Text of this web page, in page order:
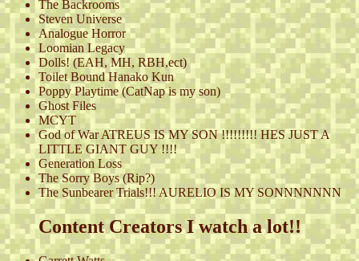
The Backrooms
Steven Universe
Analogue Horror
Loomian Legacy
Dolls! (EAH, MH, RBH,ect)
Toilet Bound Hanako Kun
Poppy Playtime (CatNap is my son)
Ghost Files
MCYT
God of War ATREUS IS MY SON !!!!!!!!! HES JUST A
LITTLE GIANT GUY !!!!
Generation Loss
The Sorry Boys (Rip?)
The Sunbearer Trials!!! AURELIO IS MY SONNNNNNN
Content Creators I watch a lot!!